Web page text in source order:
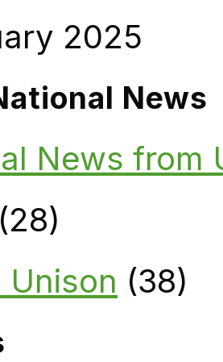
2025
News
News from
(28)
Unison (38)